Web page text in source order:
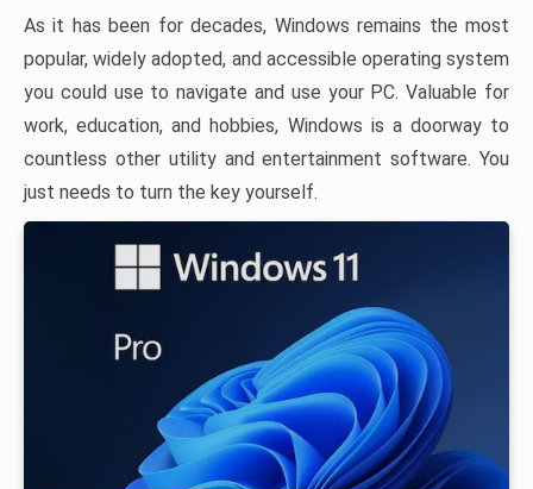
As it has been for decades, Windows remains the most
popular, widely adopted, and accessible operating system
you could use to navigate and use your PC. Valuable for
work, education, and hobbies, Windows is a doorway to
countless other utility and entertainment software. You
just needs to turn the key yourself.